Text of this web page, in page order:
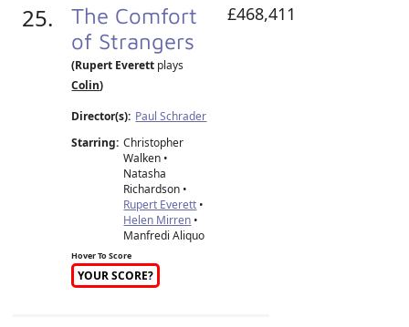
25.
The Comfort
of Strangers
(Rupert Everett plays
Colin)
Director(s): Paul Schrader
Starring: Christopher
Walken •
Natasha
Richardson •
Rupert Everett •
Helen Mirren •
Manfredi Aliquo
Hover To Score
YOUR SCORE?
£468,411